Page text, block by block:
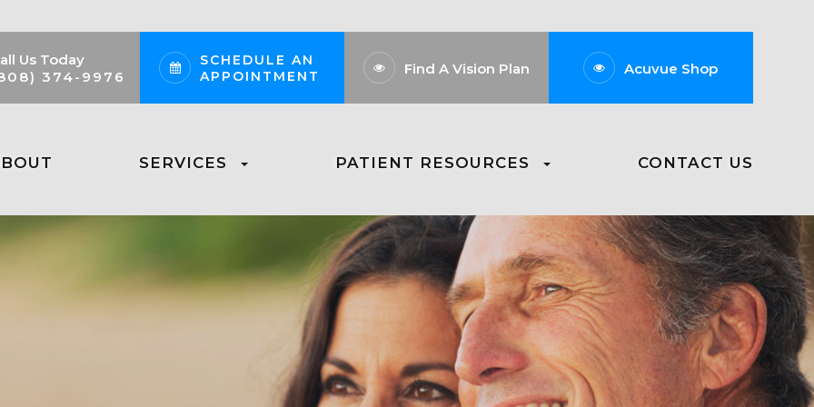
Us Today
374-9976
SCHEDULE AN
APPOINTMENT
Find A Vision Plan Acuvue Shop
SERVICES PATIENT RESOURCES CONTACT US